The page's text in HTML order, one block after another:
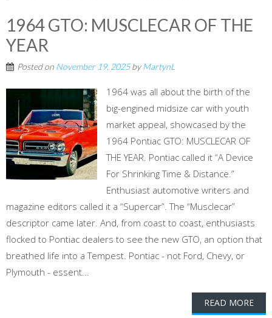
1964 GTO: MUSCLECAR OF THE
YEAR
Posted on November 19, 2025byMartynL
1964 was all about the birth of the
big-engined midsize car with youth
market appeal, showcased by the
1964 Pontiac GTO: MUSCLECAR OF
THE YEAR. Pontiac called it “A Device
For Shrinking Time & Distance.”
Enthusiast automotive writers and
magazine editors called it a “Supercar”. The “Musclecar”
descriptor came later. And, from coast to coast, enthusiasts
flocked to Pontiac dealers to see the new GTO, an option that
breathed life into a Tempest. Pontiac - not Ford, Chevy, or
Plymouth - essent...
READ MORE